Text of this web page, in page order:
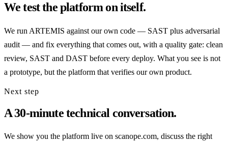
We test the platform on itself.
We run ARTEMIS against our own code — SAST plus adversarial
audit — and fix everything that comes out, with a quality gate: clean
review, SAST and DAST before every deploy. What you see is not
a prototype, but the platform that verifies our own product.
Next step
A 30-minute technical conversation.
We show you the platform live on scanope.com, discuss the right